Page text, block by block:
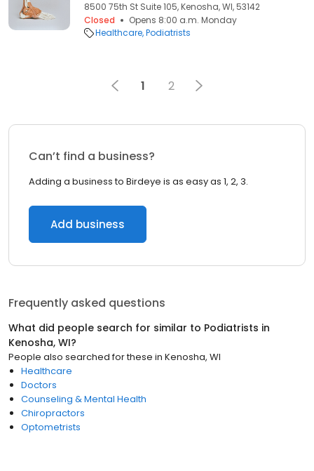
8500 75th St Suite 105, Kenosha, WI, 53142
Closed
Opens 8:00 a.m. Monday
Healthcare Podiatrists
1 2
Can’t find a business?
Adding a business to Birdeye is as easy as 1, 2, 3.
Add business
Frequently asked questions
What did people search for similar to Podiatrists in
Kenosha, WI?
People also searched for these in Kenosha, WI
Healthcare
Doctors
Counseling & Mental Health
Chiropractors
Optometrists